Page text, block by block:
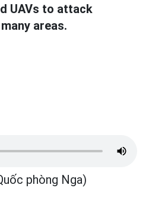
UAVs to attack
areas.
phòng Nga)